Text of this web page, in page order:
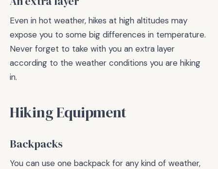
Even in hot weather, hikes at high altitudes may
expose you to some big differences in temperature.
Never forget to take with you an extra layer
according to the weather conditions you are hiking
in.
Hiking Equipment
Backpacks
You can use one backpack for any kind of weather,